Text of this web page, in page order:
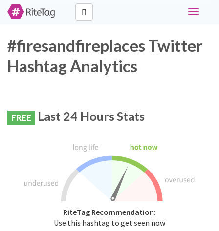
Toggle
#firesandfireplaces Twitter
Hashtag Analytics
FREE Last 24 Hours Stats
RiteTag Recommendation:
Use this hashtag to get seen now